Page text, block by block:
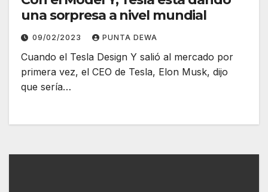
una sorpresa a nivel mundial
09/02/2023 PUNTA DEWA
Cuando el Tesla Design Y salió al mercado por
primera vez, el CEO de Tesla, Elon Musk, dijo
que sería…